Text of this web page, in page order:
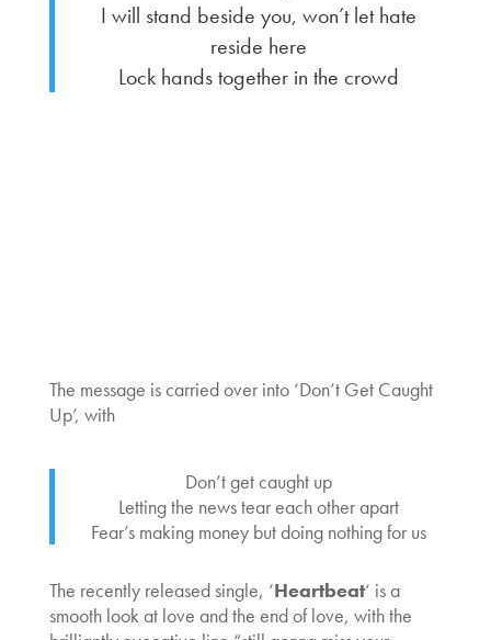
I will stand beside you, won’t let hate
reside here
Lock hands together in the crowd
The message is carried over into ‘Don’t Get Caught
Up’, with
Don’t get caught up
Letting the news tear each other apart
Fear’s making money but doing nothing for us
The recently released single, ‘Heartbeat‘ is a
smooth look at love and the end of love, with the